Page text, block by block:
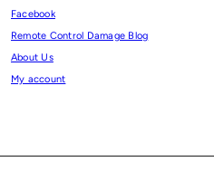
Facebook
Remote Control Damage Blog
About Us
My account